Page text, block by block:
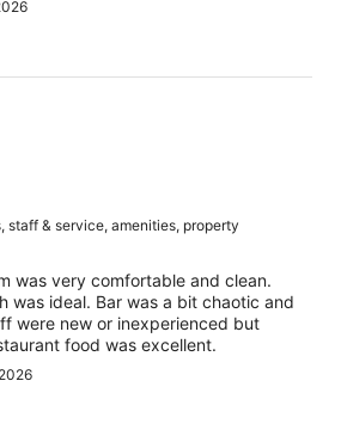
staff & service, amenities, property
was very comfortable and clean.
was ideal. Bar was a bit chaotic and
were new or inexperienced but
food was excellent.